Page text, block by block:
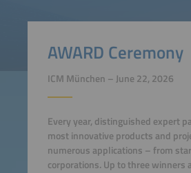
AWARD Ceremony
ICM München – June 22, 2026
Every year, distinguished expert
most innovative products and
numerous applications – from
corporations. Up to three winners